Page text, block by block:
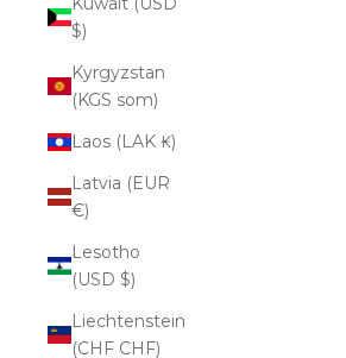
$)
Kyrgyzstan
(KGS som)
Laos (LAK ₭)
Latvia (EUR
€)
Lesotho
(USD $)
Liechtenstein
(CHF CHF)